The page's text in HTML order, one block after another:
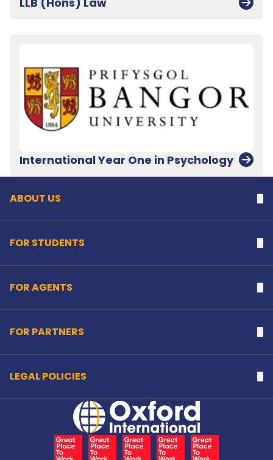
International Year One in Psychology
Back to top
ABOUT US
FOR STUDENTS
FOR AGENTS
FOR PARTNERS
LEGAL POLICIES
Home Link Logo